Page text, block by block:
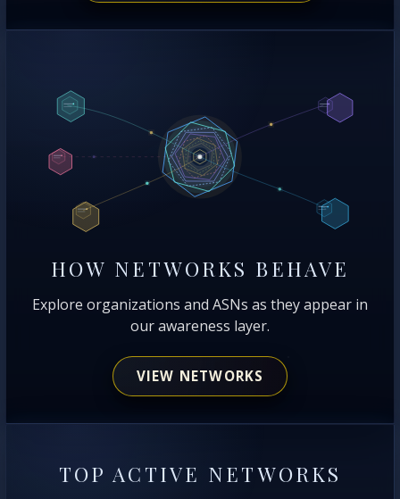
HOW NETWORKS BEHAVE
Explore organizations and ASNs as they appear in
our awareness layer.
VIEW NETWORKS
TOP ACTIVE NETWORKS